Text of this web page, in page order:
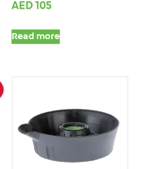
AED 105
Read more